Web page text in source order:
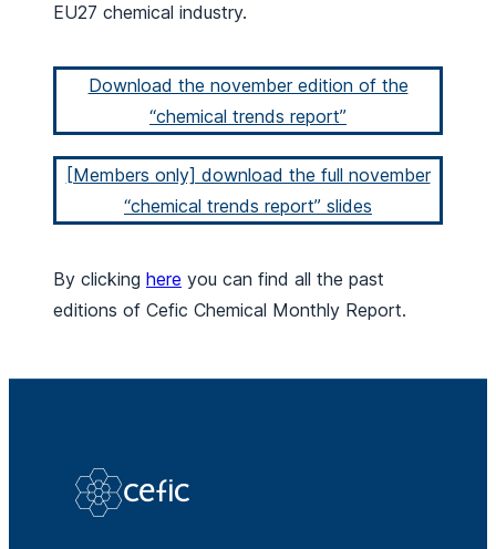
EU27 chemical industry.
Download the november edition of the
“chemical trends report”
[Members only] download the full november
“chemical trends report” slides
By clicking here you can find all the past
editions of Cefic Chemical Monthly Report.